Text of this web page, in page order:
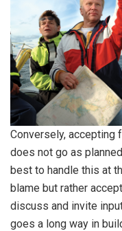
Conversely,
does not go as
best to handle this at
blame but rather
discuss and invite
goes a long way in